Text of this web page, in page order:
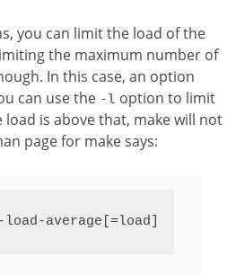
you can limit the load of the
the maximum number of
In this case, an option
can use the -l option to limit
is above that, make will not
page for make says:
average[=load]